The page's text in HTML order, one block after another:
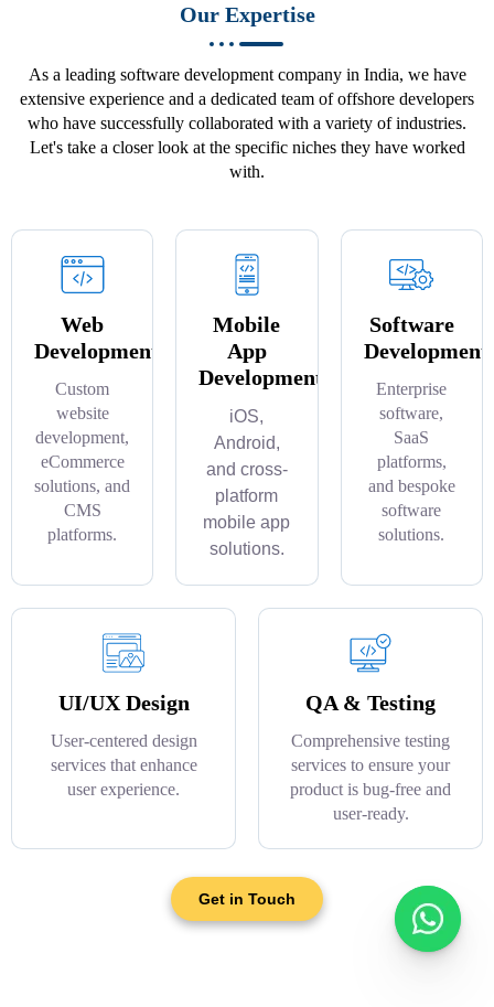
Our Expertise
As a leading software development company in India, we have
extensive experience and a dedicated team of offshore developers
who have successfully collaborated with a variety of industries.
Let's take a closer look at the specific niches they have worked
with.
Web
Development
Custom
website
development,
eCommerce
solutions, and
CMS
platforms.
Mobile
App
Development
iOS,
Android,
and cross-
platform
mobile app
solutions.
Software
Development
Enterprise
software,
SaaS
platforms,
and bespoke
software
solutions.
UI/UX Design
User-centered design
services that enhance
user experience.
QA & Testing
Comprehensive testing
services to ensure your
product is bug-free and
user-ready.
Get in Touch